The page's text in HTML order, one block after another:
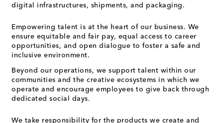
digital infrastructures, shipments, and packaging.
Empowering talent is at the heart of our business. We
ensure equitable and fair pay, equal access to career
opportunities, and open dialogue to foster a safe and
inclusive environment.
Beyond our operations, we support talent within our
communities and the creative ecosystems in which we
operate and encourage employees to give back through
dedicated social days.
We take responsibility for the products we create and